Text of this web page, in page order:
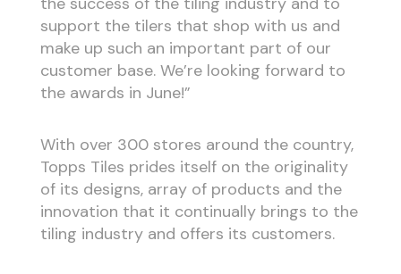
support the tilers that shop with us and
make up such an important part of our
customer base. We’re looking forward to
the awards in June!”
With over 300 stores around the country,
Topps Tiles prides itself on the originality
of its designs, array of products and the
innovation that it continually brings to the
tiling industry and offers its customers.